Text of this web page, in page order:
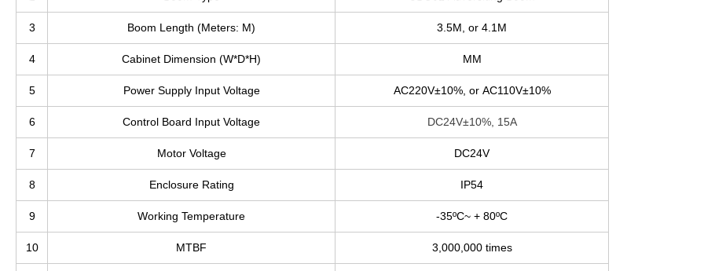
3 Boom Length (Meters: M) 3.5M, or 4.1M
4 Cabinet Dimension (W*D*H) MM
5 Power Supply Input Voltage AC220V±10%, or AC110V±10%
6 Control Board Input Voltage DC24V±10%, 15A
7 Motor Voltage DC24V
8 Enclosure Rating IP54
9 Working Temperature -35ºC~ + 80ºC
10 MTBF 3,000,000 times